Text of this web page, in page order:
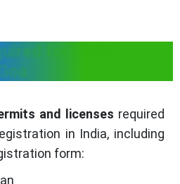
for Hotel
and licenses required
in India, including
form: